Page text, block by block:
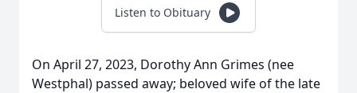
Listen to Obituary
On April 27, 2023, Dorothy Ann Grimes (nee
Westphal) passed away; beloved wife of the late